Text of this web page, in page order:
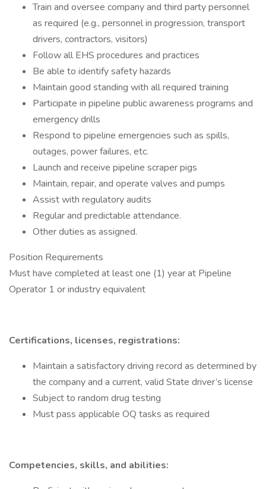
Train and oversee company and third party personnel
as required (e.g., personnel in progression, transport
drivers, contractors, visitors)
Follow all EHS procedures and practices
Be able to identify safety hazards
Maintain good standing with all required training
Participate in pipeline public awareness programs and
emergency drills
Respond to pipeline emergencies such as spills,
outages, power failures, etc.
Launch and receive pipeline scraper pigs
Maintain, repair, and operate valves and pumps
Assist with regulatory audits
Regular and predictable attendance.
Other duties as assigned.
Position Requirements
Must have completed at least one (1) year at Pipeline
Operator 1 or industry equivalent
Certifications, licenses, registrations:
Maintain a satisfactory driving record as determined by
the company and a current, valid State driver’s license
Subject to random drug testing
Must pass applicable OQ tasks as required
Competencies, skills, and abilities: